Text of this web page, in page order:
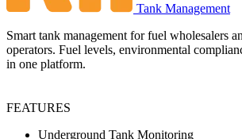
Tank Management
Smart tank management for fuel wholesalers
operators. Fuel levels, environmental
in one platform.
FEATURES
Underground Tank Monitoring